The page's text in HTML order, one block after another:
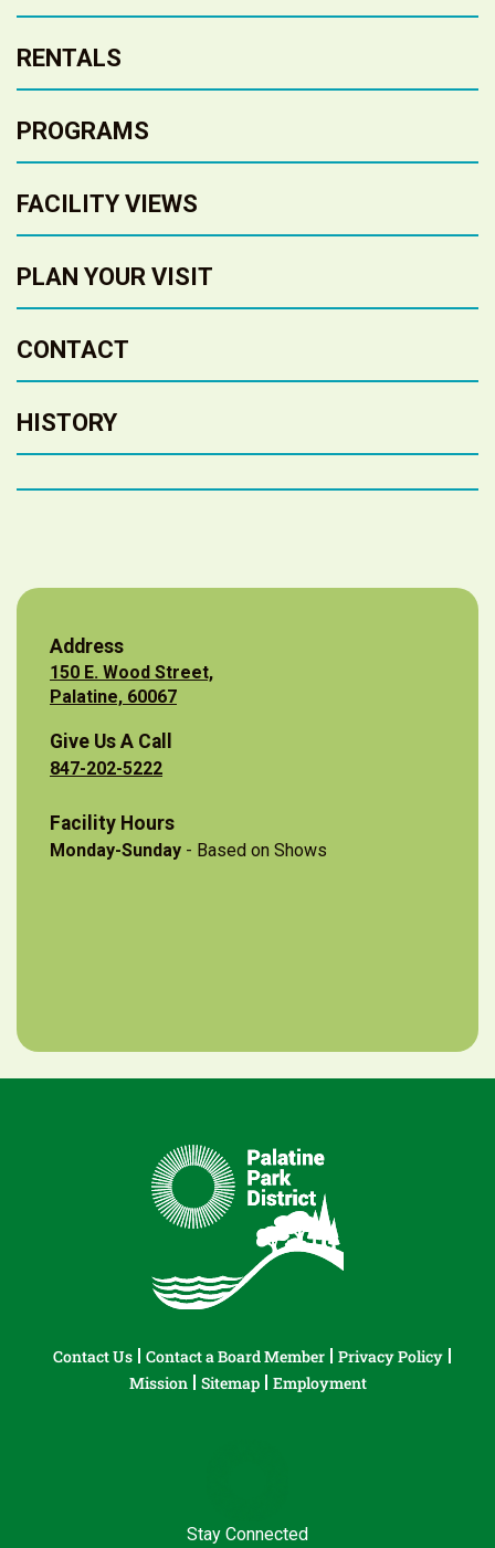
Address
150 E. Wood Street,
Palatine, 60067
Give Us A Call
847-202-5222
Facility Hours
Monday-Sunday - Based on Shows
RENTALS
PROGRAMS
FACILITY VIEWS
PLAN YOUR VISIT
CONTACT
HISTORY
Contact Us Contact a Board Member
Privacy Policy
Mission
Sitemap Employment
Stay Connected